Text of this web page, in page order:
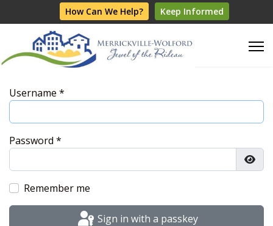
How Can We Help? Keep Informed
Username *
Password *
Remember me
Sign in with a passkey